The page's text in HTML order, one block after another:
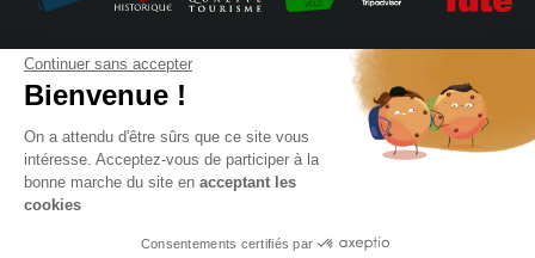
Legals notices (FR)
Continuer sans accepter
Bienvenue !
On a attendu d'être sûrs que ce site vous
intéresse. Acceptez-vous de participer à la
bonne marche du site en acceptant les
cookies
Consentements certifiés par